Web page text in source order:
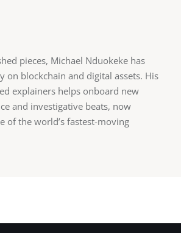
pieces, Michael Nduokeke has
blockchain and digital assets. His
explainers helps onboard new
and investigative beats, now
of the world’s fastest-moving